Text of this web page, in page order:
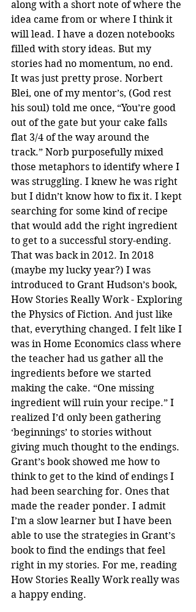
along with a short note of where the
idea came from or where I think it
will lead. I have a dozen notebooks
filled with story ideas. But my
stories had no momentum, no end.
It was just pretty prose. Norbert
Blei, one of my mentor’s, (God rest
his soul) told me once, “You’re good
out of the gate but your cake falls
flat 3/4 of the way around the
track.” Norb purposefully mixed
those metaphors to identify where I
was struggling. I knew he was right
but I didn’t know how to fix it. I kept
searching for some kind of recipe
that would add the right ingredient
to get to a successful story-ending.
That was back in 2012. In 2018
(maybe my lucky year?) I was
introduced to Grant Hudson’s book,
How Stories Really Work - Exploring
the Physics of Fiction. And just like
that, everything changed. I felt like I
was in Home Economics class where
the teacher had us gather all the
ingredients before we started
making the cake. “One missing
ingredient will ruin your recipe.” I
realized I’d only been gathering
‘beginnings’ to stories without
giving much thought to the endings.
Grant’s book showed me how to
think to get to the kind of endings I
had been searching for. Ones that
made the reader ponder. I admit
I’m a slow learner but I have been
able to use the strategies in Grant’s
book to find the endings that feel
right in my stories. For me, reading
How Stories Really Work really was
a happy ending.